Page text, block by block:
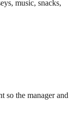
music, snacks,
so the manager and